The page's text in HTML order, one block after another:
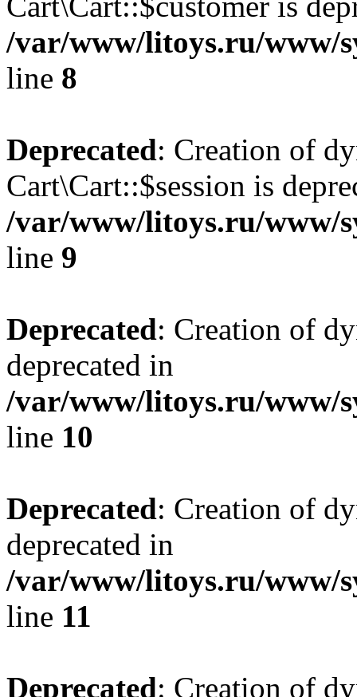
/var/www/litoys.ru/www/
line 8
Deprecated: Creation of
Cart\Cart::$session is
/var/www/litoys.ru/www/
line 9
Deprecated: Creation of
deprecated in
/var/www/litoys.ru/www/
line 10
Deprecated: Creation of
deprecated in
/var/www/litoys.ru/www/
line 11
Deprecated: Creation of